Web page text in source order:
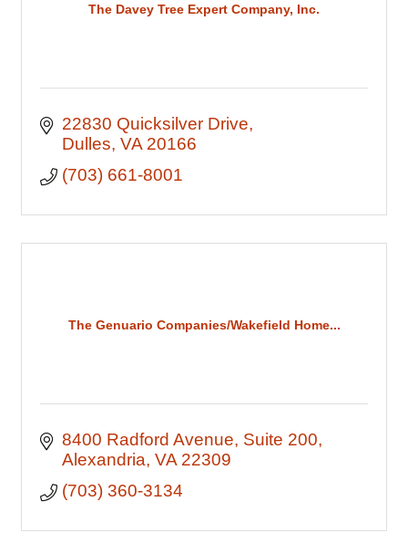
The Davey Tree Expert Company, Inc.
22830 Quicksilver Drive
Dulles VA 20166
(703) 661-8001
The Genuario Companies/Wakefield Home...
8400 Radford Avenue Suite 200
Alexandria VA 22309
(703) 360-3134